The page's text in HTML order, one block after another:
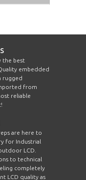
the best
embedded
rugged
from
reliable
are here to
for Industrial
LCD.
to technical
completely
LCD quality as